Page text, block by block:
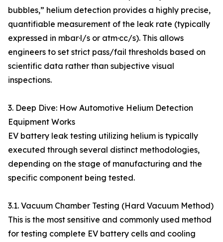
bubbles,” helium detection provides a highly precise,
quantifiable measurement of the leak rate (typically
expressed in mbar·l/s or atm·cc/s). This allows
engineers to set strict pass/fail thresholds based on
scientific data rather than subjective visual
inspections.
3. Deep Dive: How Automotive Helium Detection
Equipment Works
EV battery leak testing utilizing helium is typically
executed through several distinct methodologies,
depending on the stage of manufacturing and the
specific component being tested.
3.1. Vacuum Chamber Testing (Hard Vacuum Method)
This is the most sensitive and commonly used method
for testing complete EV battery cells and cooling